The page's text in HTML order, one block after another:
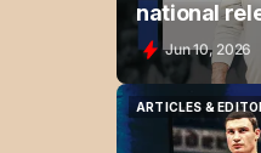
national
Jun 10, 2026
ARTICLES &
ARTICLES &